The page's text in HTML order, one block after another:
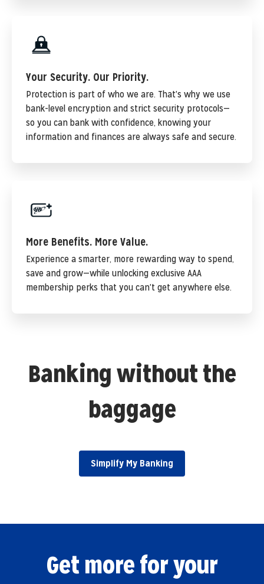
Your Security. Our Priority.
Protection is part of who we are. That's why we use
bank-level encryption and strict security protocols—
so you can bank with confidence, knowing your
information and finances are always safe and secure.
More Benefits. More Value.
Experience a smarter, more rewarding way to spend,
save and grow—while unlocking exclusive AAA
membership perks that you can't get anywhere else.
Banking without the
baggage
Simplify My Banking
Get more for your